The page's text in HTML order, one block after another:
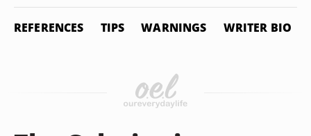
REFERENCES TIPS WARNINGS WRITER BIO